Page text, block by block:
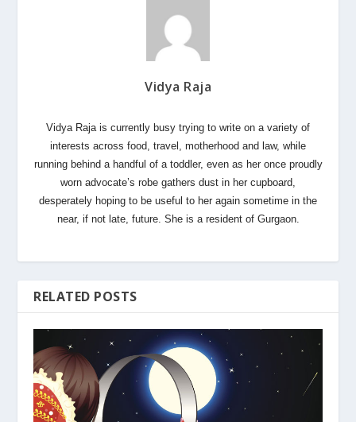
Vidya Raja
Vidya Raja is currently busy trying to write on a variety of
interests across food, travel, motherhood and law, while
running behind a handful of a toddler, even as her once proudly
worn advocate’s robe gathers dust in her cupboard,
desperately hoping to be useful to her again sometime in the
near, if not late, future. She is a resident of Gurgaon.
RELATED POSTS